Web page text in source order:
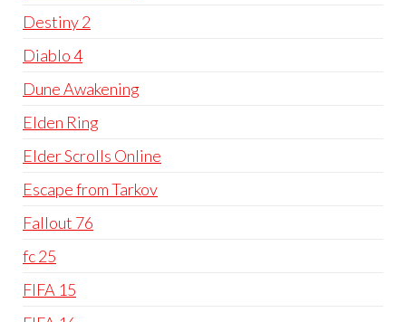
Destiny 2
Diablo 4
Dune Awakening
Elden Ring
Elder Scrolls Online
Escape from Tarkov
Fallout 76
fc 25
FIFA 15